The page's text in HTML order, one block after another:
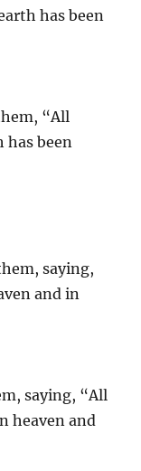
has been
“All
been
saying,
and in
saying, “All
heaven and